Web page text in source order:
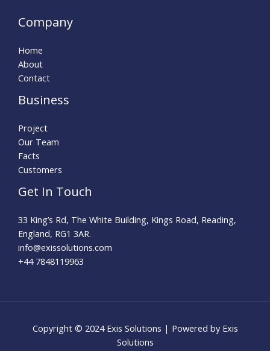
Company
Home
About
Contact
Business
Project
Our Team
Facts
Customers
Get In Touch
33 King’s Rd, The White Building, Kings Road, Reading,
England, RG1 3AR.
info@exissolutions.com​
+44 7848119963
Copyright © 2024 Exis Solutions | Powered by Exis
Solutions